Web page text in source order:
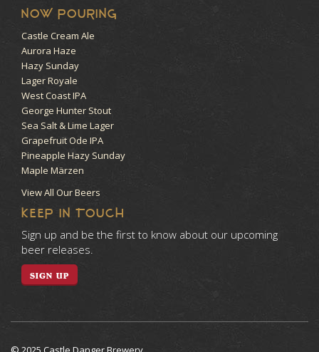
NOW POURING
Castle Cream Ale
Aurora Haze
Hazy Sunday
Lager Royale
West Coast IPA
George Hunter Stout
Sea Salt & Lime Lager
Grapefruit Ode IPA
Pineapple Hazy Sunday
Maple Märzen
View All Our Beers
KEEP IN TOUCH
Sign up and be the first to know about our upcoming
beer releases.
SIGN UP